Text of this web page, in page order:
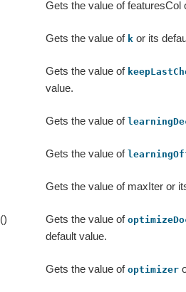
Gets the value of featuresCol
Gets the value of k or its
Gets the value of
value.
Gets the value of
Gets the value of
Gets the value of maxIter or
() Gets the value of
default value.
Gets the value ofoptimizer